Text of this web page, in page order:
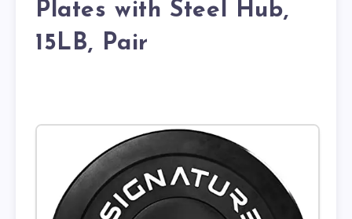
Plates with Steel Hub,
15LB, Pair